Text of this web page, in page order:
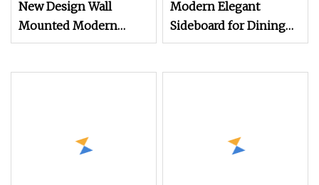
New Design Wall
Mounted Modern
Metal Sideboard Wood
Modern Elegant
Sideboard for Dining
Room with Artistic